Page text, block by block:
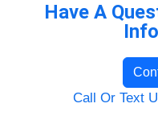
Have A
Call Or Text